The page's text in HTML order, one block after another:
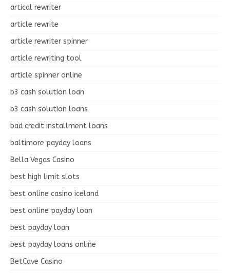
artical rewriter
article rewrite
article rewriter spinner
article rewriting tool
article spinner online
b3 cash solution loan
b3 cash solution loans
bad credit installment loans
baltimore payday loans
Bella Vegas Casino
best high limit slots
best online casino iceland
best online payday loan
best payday loan
best payday loans online
BetCave Casino